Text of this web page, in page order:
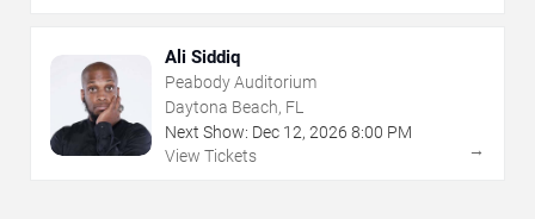
Ali Siddiq
Peabody Auditorium
Daytona Beach, FL
Next Show: Dec 12, 2026 8:00 PM
View Tickets
→